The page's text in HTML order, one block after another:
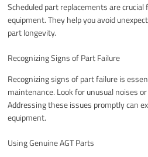
Scheduled part replacements are
equipment. They help you avoid
part longevity.
Recognizing Signs of Part Failure
Recognizing signs of part failure is
maintenance. Look for unusual noises
Addressing these issues promptly can
equipment.
Using Genuine AGT Parts